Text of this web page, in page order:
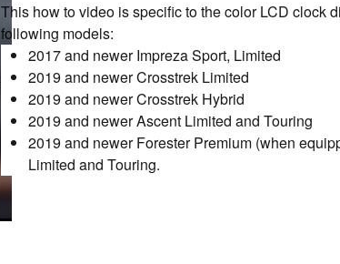
This how to video is specific to the color LCD clock
following models:
2017 and newer Impreza Sport, Limited
2019 and newer Crosstrek Limited
2019 and newer Crosstrek Hybrid
2019 and newer Ascent Limited and Touring
2019 and newer Forester Premium (when
Limited and Touring.